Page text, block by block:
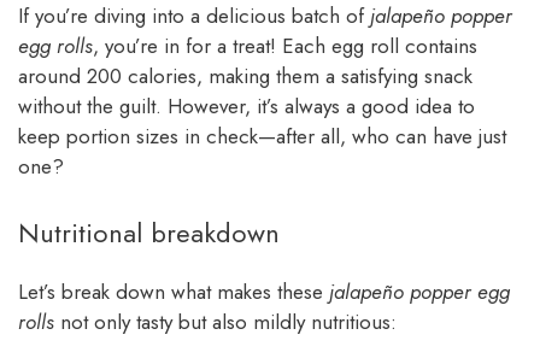
If you’re diving into a delicious batch ofjalapeño popper
egg rolls, you’re in for a treat! Each egg roll contains
around 200 calories, making them a satisfying snack
without the guilt. However, it’s always a good idea to
keep portion sizes in check—after all, who can have just
one?
Nutritional breakdown
Let’s break down what makes these jalapeño popper egg
rolls not only tasty but also mildly nutritious: